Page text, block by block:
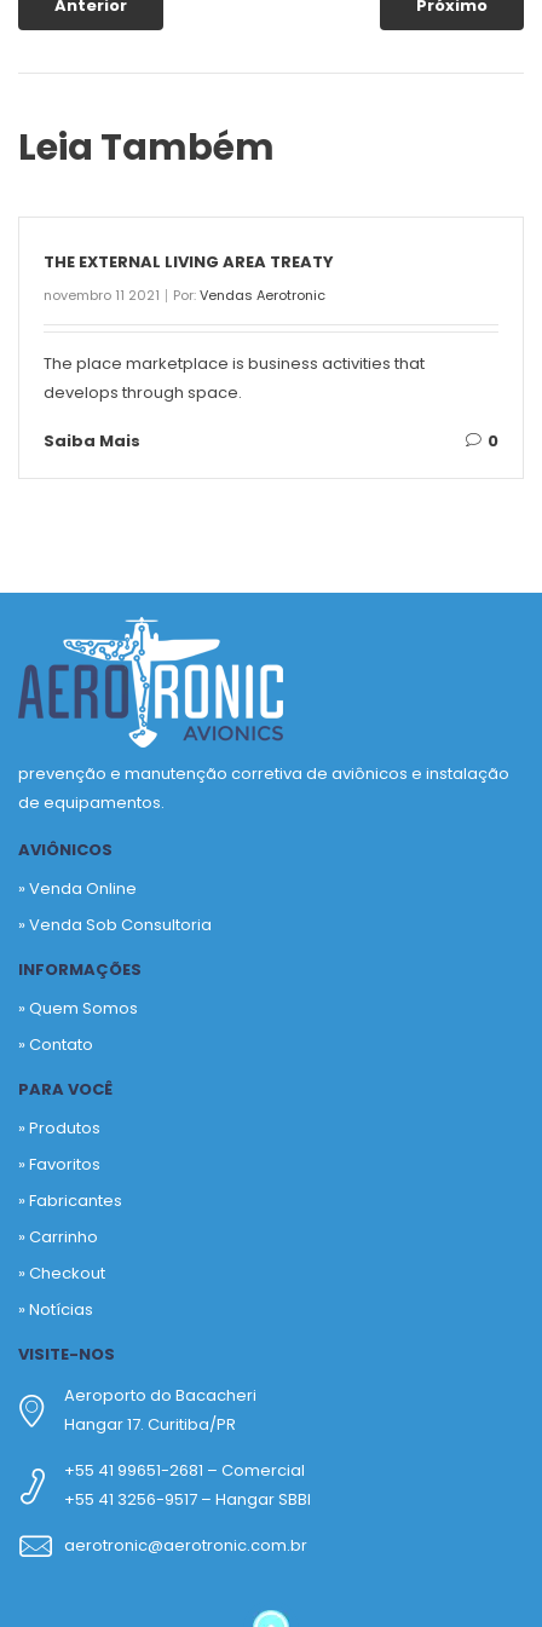
Anterior Próximo
Leia Também
THE EXTERNAL LIVING AREA TREATY
novembro 11 2021 Por:Vendas Aerotronic
The place marketplace is business activities that
develops through space.
Saiba Mais 0
prevenção e manutenção corretiva de aviônicos e instalação
de equipamentos.
AVIÔNICOS
» Venda Online
» Venda Sob Consultoria
INFORMAÇÕES
» Quem Somos
» Contato
PARA VOCÊ
» Produtos
»Favoritos
»Fabricantes
»Carrinho
»Checkout
»Notícias
VISITE-NOS
Aeroporto do Bacacheri
Hangar 17. Curitiba/PR
+55 41 99651-2681 – Comercial
+55 41 3256-9517 – Hangar SBBI
aerotronic@aerotronic.com.br